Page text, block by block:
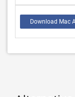
Download Mac